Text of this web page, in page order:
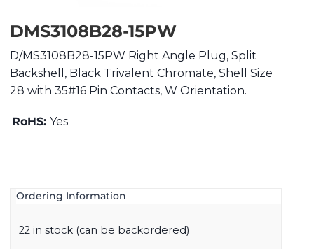
DMS3108B28-15PW
D/MS3108B28-15PW Right Angle Plug, Split
Backshell, Black Trivalent Chromate, Shell Size
28 with 35#16 Pin Contacts, W Orientation.
RoHS: Yes
Ordering Information
22 in stock (can be backordered)